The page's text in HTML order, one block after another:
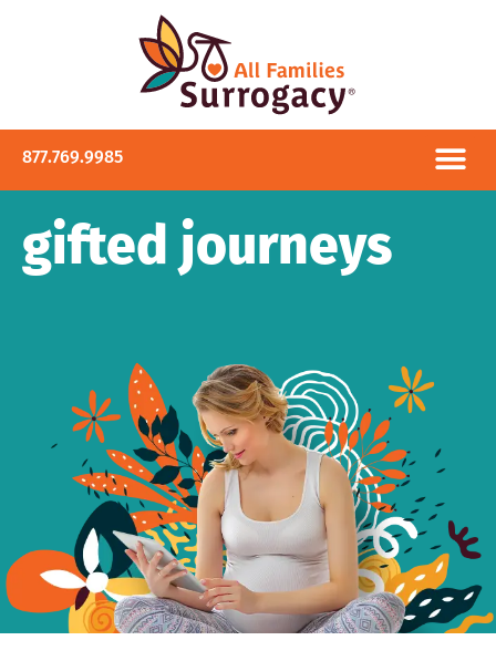
877.769.9985
gifted journeys